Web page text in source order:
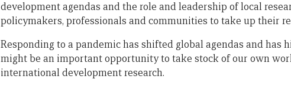
development agendas and the role and leadership of local
policymakers, professionals and communities to take up their
Responding to a pandemic has shifted global agendas and has
might be an important opportunity to take stock of our own
international development research.